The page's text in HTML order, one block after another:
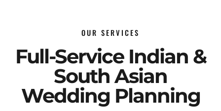
OUR SERVICES
Full-Service Indian &
South Asian
Wedding Planning